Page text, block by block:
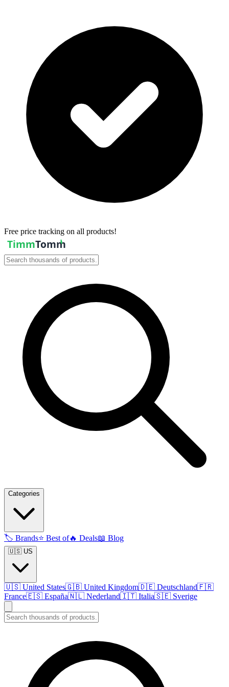
Free price tracking on all products!
Categories
🏷️ Brands⭐ Best of🔥 Deals📖 Blog
🇺🇸 US
🇺🇸 United States🇬🇧 United Kingdom🇩🇪 Deutschland🇫🇷
France🇪🇸 España🇳🇱 Nederland🇮🇹 Italia🇸🇪 Sverige